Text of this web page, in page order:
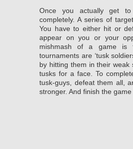
Once you actually get
completely. A series of
You have to either hit or
appear on you or your
mishmash of a game is
tournaments are ‘tusk
by hitting them in their
tusks for a face. To
tusk-guys, defeat them all,
stronger. And finish the